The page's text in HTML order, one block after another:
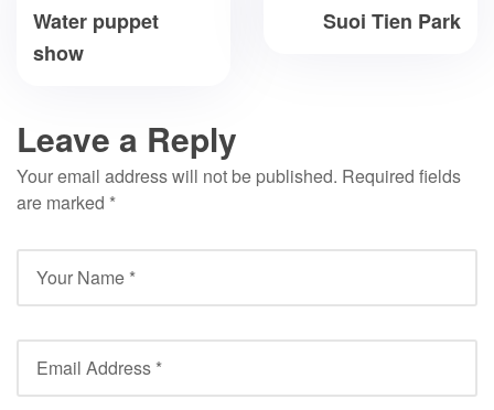
Water puppet
show
Suoi Tien Park
Leave a Reply
Your email address will not be published. Required fields
are marked *